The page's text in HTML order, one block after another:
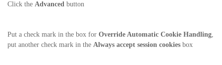
Click the Advanced button
Put a check mark in the box for Override Automatic Cookie Handling,
put another check mark in the Always accept session cookies box